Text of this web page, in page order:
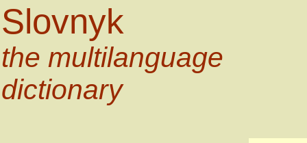
Slovnyk
the multilanguage
dictionary